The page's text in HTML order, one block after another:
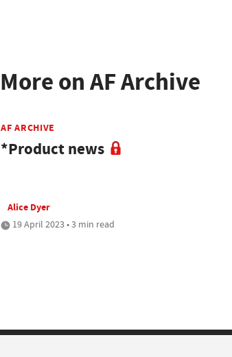
More on AF Archive
AF ARCHIVE
*Product news
Alice Dyer
19 April 2023 • 3 min read